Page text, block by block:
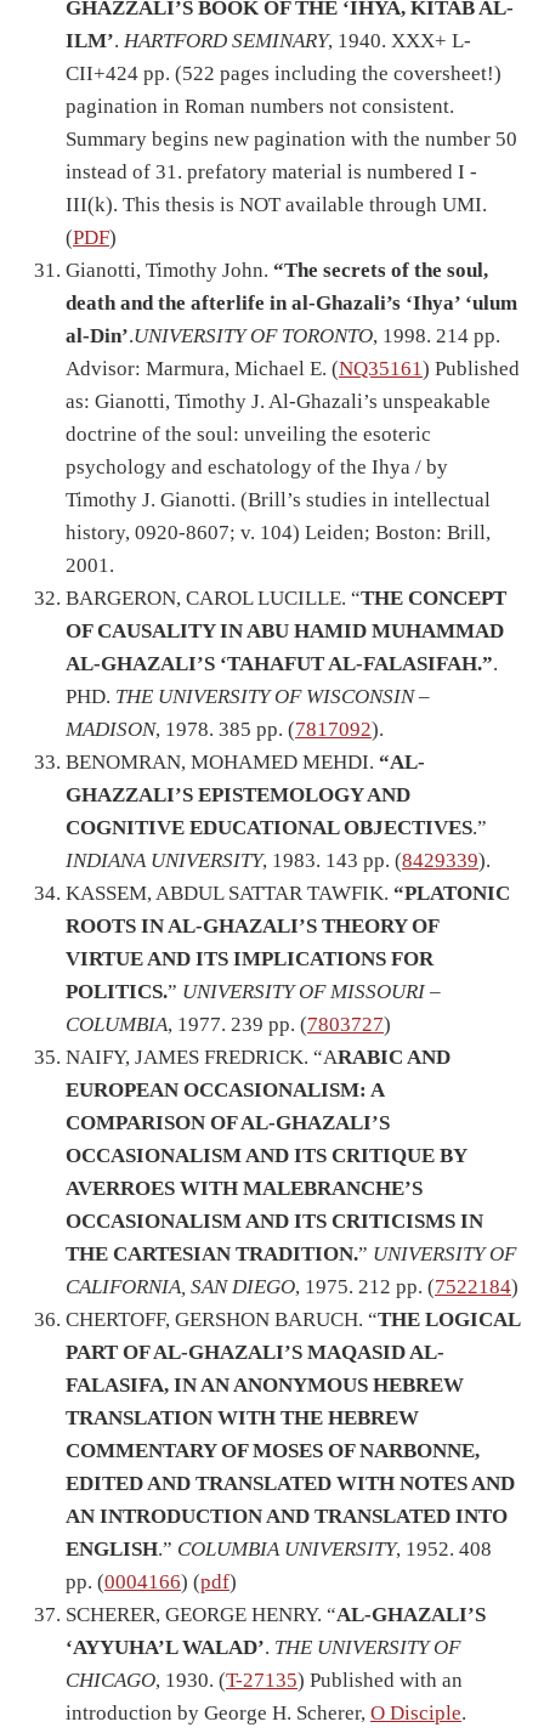
GHAZZALI’S BOOK OF THE ‘IHYA, KITAB AL-
ILM’. HARTFORD SEMINARY, 1940. XXX+ L-
CII+424 pp. (522 pages including the coversheet!)
pagination in Roman numbers not consistent.
Summary begins new pagination with the number 50
instead of 31. prefatory material is numbered I -
III(k). This thesis is NOT available through UMI.
(PDF)
Gianotti, Timothy John. “The secrets of the soul,
death and the afterlife in al-Ghazali’s ‘Ihya’ ‘ulum
al-Din’.UNIVERSITY OF TORONTO, 1998. 214 pp.
Advisor: Marmura, Michael E. (NQ35161) Published
as: Gianotti, Timothy J. Al-Ghazali’s unspeakable
doctrine of the soul: unveiling the esoteric
psychology and eschatology of the Ihya / by
Timothy J. Gianotti. (Brill’s studies in intellectual
history, 0920-8607; v. 104) Leiden; Boston: Brill,
2001.
BARGERON, CAROL LUCILLE. “THE CONCEPT
OF CAUSALITY IN ABU HAMID MUHAMMAD
AL-GHAZALI’S ‘TAHAFUT AL-FALASIFAH.”.
PHD. THE UNIVERSITY OF WISCONSIN –
MADISON, 1978. 385 pp. (7817092).
BENOMRAN, MOHAMED MEHDI. “AL-
GHAZZALI’S EPISTEMOLOGY AND
COGNITIVE EDUCATIONAL OBJECTIVES.”
INDIANA UNIVERSITY, 1983. 143 pp. (8429339).
KASSEM, ABDUL SATTAR TAWFIK. “PLATONIC
ROOTS IN AL-GHAZALI’S THEORY OF
VIRTUE AND ITS IMPLICATIONS FOR
POLITICS.” UNIVERSITY OF MISSOURI –
COLUMBIA, 1977. 239 pp. (7803727)
NAIFY, JAMES FREDRICK. “ARABIC AND
EUROPEAN OCCASIONALISM: A
COMPARISON OF AL-GHAZALI’S
OCCASIONALISM AND ITS CRITIQUE BY
AVERROES WITH MALEBRANCHE’S
OCCASIONALISM AND ITS CRITICISMS IN
THE CARTESIAN TRADITION.” UNIVERSITY OF
CALIFORNIA, SAN DIEGO, 1975. 212 pp. (7522184)
CHERTOFF, GERSHON BARUCH. “THE LOGICAL
PART OF AL-GHAZALI’S MAQASID AL-
FALASIFA, IN AN ANONYMOUS HEBREW
TRANSLATION WITH THE HEBREW
COMMENTARY OF MOSES OF NARBONNE,
EDITED AND TRANSLATED WITH NOTES AND
AN INTRODUCTION AND TRANSLATED INTO
ENGLISH.” COLUMBIA UNIVERSITY, 1952. 408
pp. (0004166) (pdf)
SCHERER, GEORGE HENRY. “AL-GHAZALI’S
‘AYYUHA’L WALAD’. THE UNIVERSITY OF
CHICAGO, 1930. (T-27135) Published with an
introduction by George H. Scherer, O Disciple.